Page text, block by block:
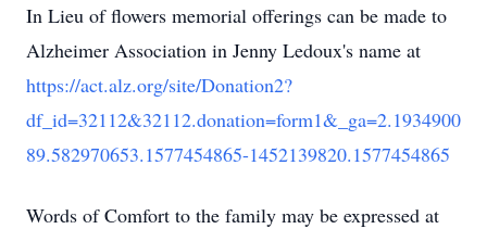
In Lieu of flowers memorial offerings can be made to
Alzheimer Association in Jenny Ledoux's name at
https://act.alz.org/site/Donation2?
df_id=32112&32112.donation=form1&_ga=2.1934900
89.582970653.1577454865-1452139820.1577454865
Words of Comfort to the family may be expressed at